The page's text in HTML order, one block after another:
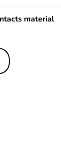
material
weee scope